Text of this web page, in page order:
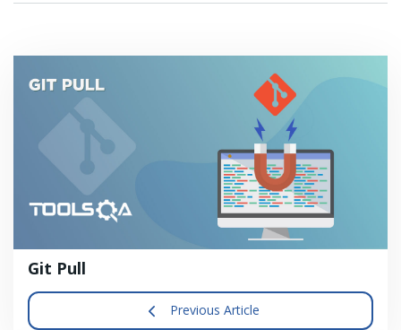
Git Pull
Previous Article